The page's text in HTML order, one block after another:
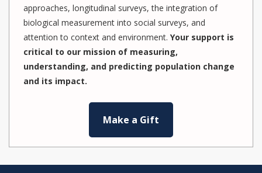
approaches, longitudinal surveys, the integration of
biological measurement into social surveys, and
attention to context and environment. Your support is
critical to our mission of measuring,
understanding, and predicting population change
and its impact.
Make a Gift